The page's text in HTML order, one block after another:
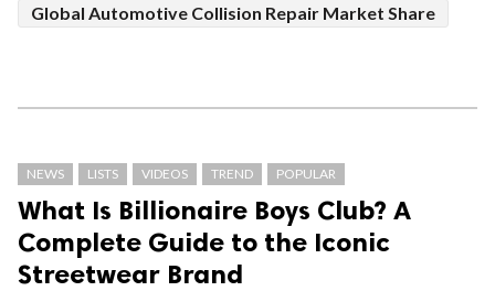
Global Automotive Collision Repair Market Share
NEWS LISTS VIDEOS TREND POPULAR
What Is Billionaire Boys Club? A
Complete Guide to the Iconic
Streetwear Brand